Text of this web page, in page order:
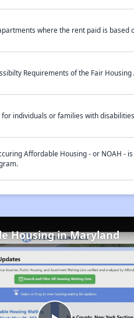
where the rent paid is based
Requirements of the Fair
individuals or families with
Affordable Housing - or NOAH -
Housing in Maryland